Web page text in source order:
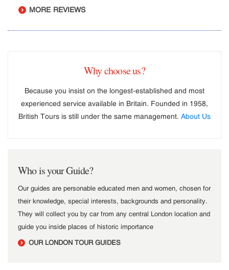
MORE REVIEWS
Why choose us?
Because you insist on the longest-established and most
experienced service available in Britain. Founded in 1958,
British Tours is still under the same management. About Us
Who is your Guide?
Our guides are personable educated men and women, chosen for
their knowledge, special interests, backgrounds and personality.
They will collect you by car from any central London location and
guide you inside places of historic importance
OUR LONDON TOUR GUIDES